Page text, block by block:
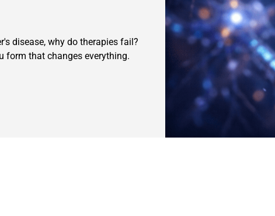
disease, why do therapies fail?
form that changes everything.